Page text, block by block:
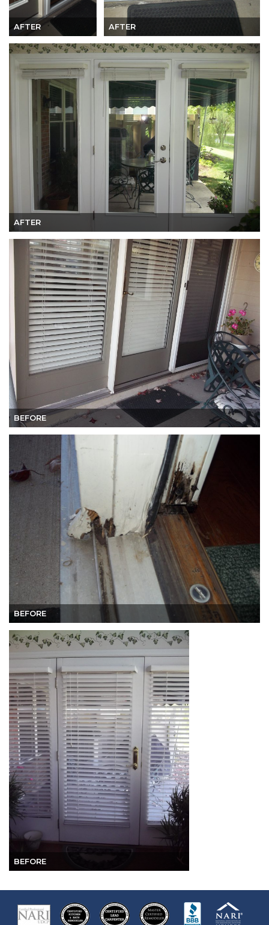
AFTER AFTER
AFTER
BEFORE
BEFORE
BEFORE